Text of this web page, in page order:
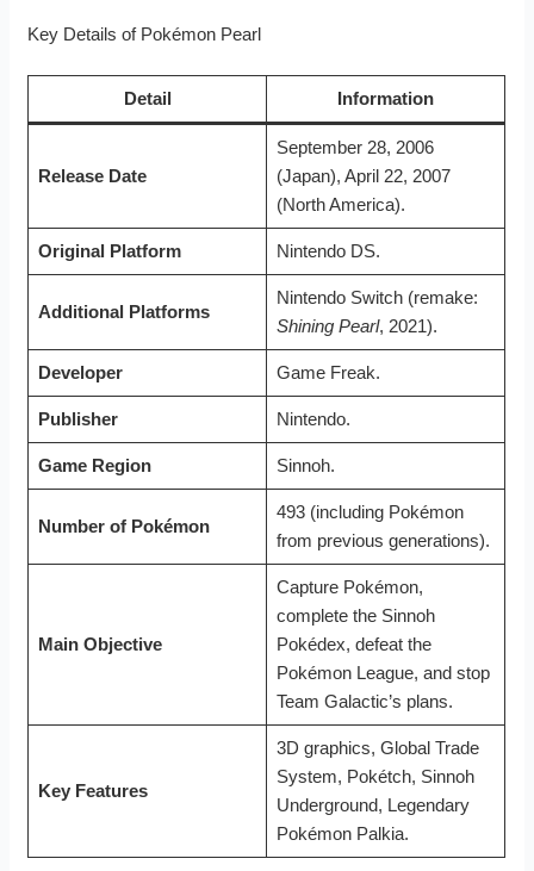
Key Details of Pokémon Pearl
Detail Information
Release Date
September 28, 2006
(Japan), April 22, 2007
(North America).
Original Platform Nintendo DS.
Additional Platforms
Nintendo Switch (remake:
Shining Pearl, 2021).
Developer Game Freak.
Publisher Nintendo.
Game Region Sinnoh.
Number of Pokémon
493 (including Pokémon
from previous generations).
Main Objective
Capture Pokémon,
complete the Sinnoh
Pokédex, defeat the
Pokémon League, and stop
Team Galactic’s plans.
Key Features
3D graphics, Global Trade
System, Pokétch, Sinnoh
Underground, Legendary
Pokémon Palkia.